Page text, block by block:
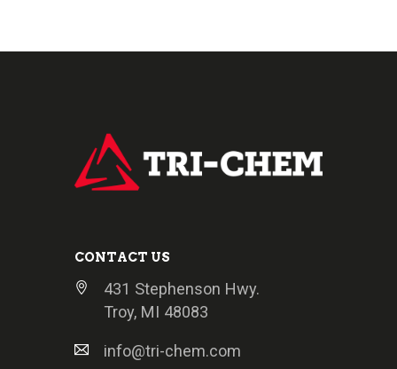
CONTACT US
431 Stephenson Hwy.
Troy, MI 48083
info@tri-chem.com